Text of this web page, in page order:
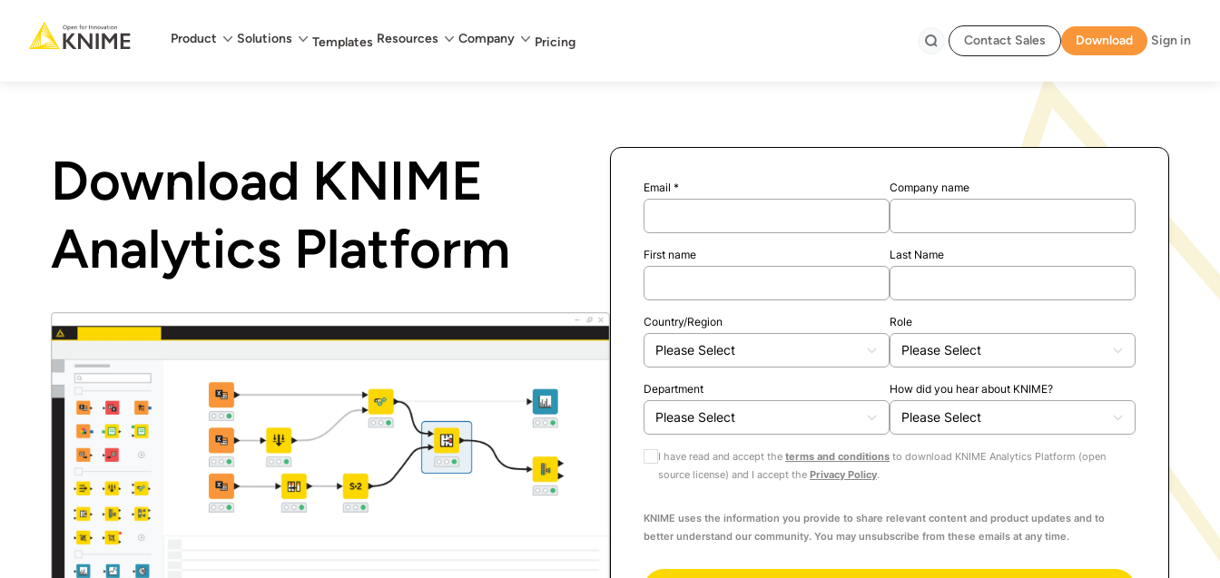
Main menu
Product Solutions Templates Resources Company Pricing Contact Sales Download Sign in
Download KNIME
Analytics Platform
Email * Company name
First name Last Name
Country/Region Role
Department How did you hear about KNIME?
I have read and accept the terms and conditions to download KNIME Analytics Platform (open
source license) and I accept the Privacy Policy.
KNIME uses the information you provide to share relevant content and product updates and to
better understand our community. You may unsubscribe from these emails at any time.